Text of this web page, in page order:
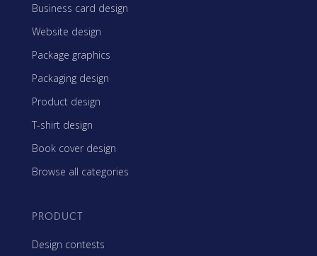
Business card design
Website design
Package graphics
Packaging design
Product design
T-shirt design
Book cover design
Browse all categories
PRODUCT
Design contests